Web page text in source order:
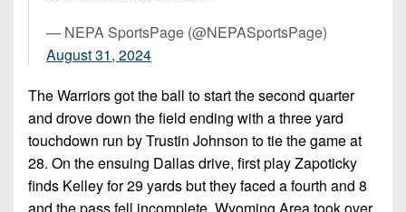
— NEPA SportsPage (@NEPASportsPage)
August 31, 2024
The Warriors got the ball to start the second quarter
and drove down the field ending with a three yard
touchdown run by Trustin Johnson to tie the game at
28. On the ensuing Dallas drive, first play Zapoticky
finds Kelley for 29 yards but they faced a fourth and 8
and the pass fell incomplete. Wyoming Area took over